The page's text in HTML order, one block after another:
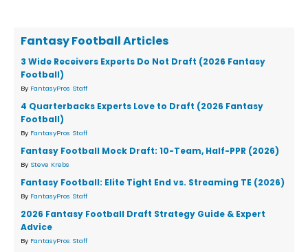
Fantasy Football Articles
3 Wide Receivers Experts Do Not Draft (2026 Fantasy
Football)
By FantasyPros Staff
4 Quarterbacks Experts Love to Draft (2026 Fantasy
Football)
By FantasyPros Staff
Fantasy Football Mock Draft: 10-Team, Half-PPR (2026)
By Steve Krebs
Fantasy Football: Elite Tight End vs. Streaming TE (2026)
By FantasyPros Staff
2026 Fantasy Football Draft Strategy Guide & Expert
Advice
By FantasyPros Staff